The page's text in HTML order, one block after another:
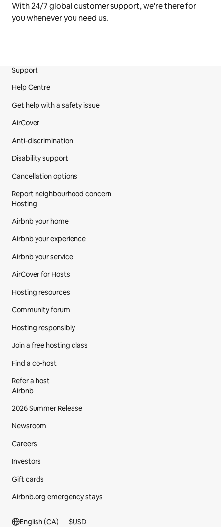
With 24/7 global customer support, we're there for
you whenever you need us.
Site Footer
Support
Help Centre
Get help with a safety issue
AirCover
Anti-discrimination
Disability support
Cancellation options
Report neighbourhood concern
Hosting
Airbnb your home
Airbnb your experience
Airbnb your service
AirCover for Hosts
Hosting resources
Community forum
Hosting responsibly
Join a free hosting class
Find a co-host
Refer a host
Airbnb
2026 Summer Release
Newsroom
Careers
Investors
Gift cards
Airbnb.org emergency stays
Footer section
English (CA) $USD